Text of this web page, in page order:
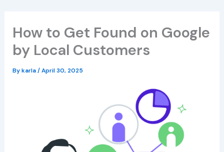
How to Get Found on Google
by Local Customers
Bykarla/April 30, 2025